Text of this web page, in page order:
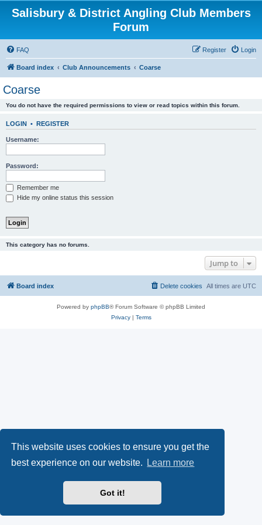
This website uses cookies to ensure you get the
best experience on our website.
Learn more
Got it!
Salisbury & District Angling Club Members
Forum
FAQ Login
Register
Board index Club Announcements Coarse
Coarse
You do not have the required permissions to view or read topics within this forum.
LOGIN • REGISTER
Username:
Password:
Remember me
Hide my online status this session
This category has no forums.
Jump to
Board index All times are UTC
Delete cookies
Powered by phpBB® Forum Software © phpBB Limited
Privacy| Terms